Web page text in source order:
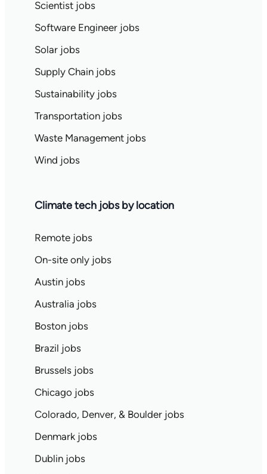
Scientist jobs
Software Engineer jobs
Solar jobs
Supply Chain jobs
Sustainability jobs
Transportation jobs
Waste Management jobs
Wind jobs
Climate tech jobs by location
Remote jobs
On-site only jobs
Austin jobs
Australia jobs
Boston jobs
Brazil jobs
Brussels jobs
Chicago jobs
Colorado, Denver, & Boulder jobs
Denmark jobs
Dublin jobs